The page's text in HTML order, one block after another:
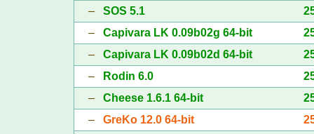
– SOS 5.1
– Capivara LK 0.09b02g 64-bit
– Capivara LK 0.09b02d 64-bit
–
Rodin 6.0
– Cheese 1.6.1 64-bit
– GreKo 12.0 64-bit